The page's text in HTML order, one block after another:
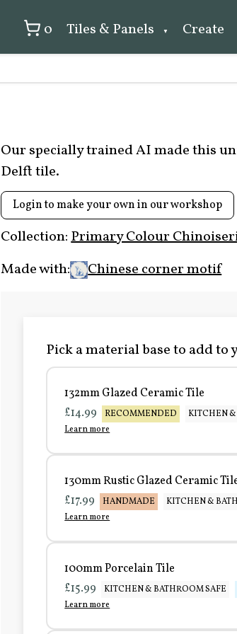
0 Tiles & Panels Create
Our specially trained AI made this
Delft tile.
Login to make your own in our workshop
Collection:Primary Colour
Made with:
Chinese corner motif
Pick a material base to add to
132mm Glazed Ceramic Tile
£14.99
RECOMMENDED
KITCHEN &
Learn more
130mm Rustic Glazed Ceramic
£17.99
HANDMADE
KITCHEN &
Learn more
100mm Porcelain Tile
£15.99
KITCHEN & BATHROOM SAFE
Learn more